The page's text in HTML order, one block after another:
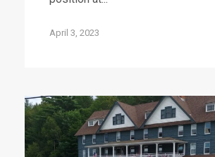
April 3, 2023